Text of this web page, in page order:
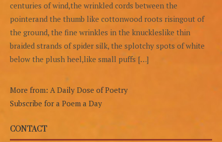
centuries of wind,the wrinkled cords between the
pointerand the thumb like cottonwood roots risingout of
the ground, the fine wrinkles in the knuckleslike thin
braided strands of spider silk, the splotchy spots of white
below the plush heel,like small puffs […]
More from: A Daily Dose of Poetry
Subscribe for a Poem a Day
CONTACT